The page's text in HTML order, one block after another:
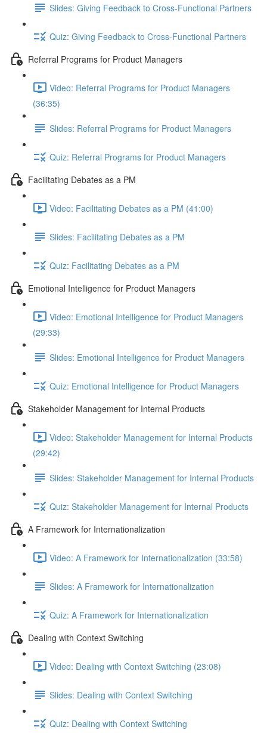
Slides: Giving Feedback to Cross-Functional Partners
Quiz: Giving Feedback to Cross-Functional Partners
Referral Programs for Product Managers
Video: Referral Programs for Product Managers
(36:35)
Slides: Referral Programs for Product Managers
Quiz: Referral Programs for Product Managers
Facilitating Debates as a PM
Video: Facilitating Debates as a PM (41:00)
Slides: Facilitating Debates as a PM
Quiz: Facilitating Debates as a PM
Emotional Intelligence for Product Managers
Video: Emotional Intelligence for Product Managers
(29:33)
Slides: Emotional Intelligence for Product Managers
Quiz: Emotional Intelligence for Product Managers
Stakeholder Management for Internal Products
Video: Stakeholder Management for Internal Products
(29:42)
Slides: Stakeholder Management for Internal Products
Quiz: Stakeholder Management for Internal Products
A Framework for Internationalization
Video: A Framework for Internationalization (33:58)
Slides: A Framework for Internationalization
Quiz: A Framework for Internationalization
Dealing with Context Switching
Video: Dealing with Context Switching (23:08)
Slides: Dealing with Context Switching
Quiz: Dealing with Context Switching